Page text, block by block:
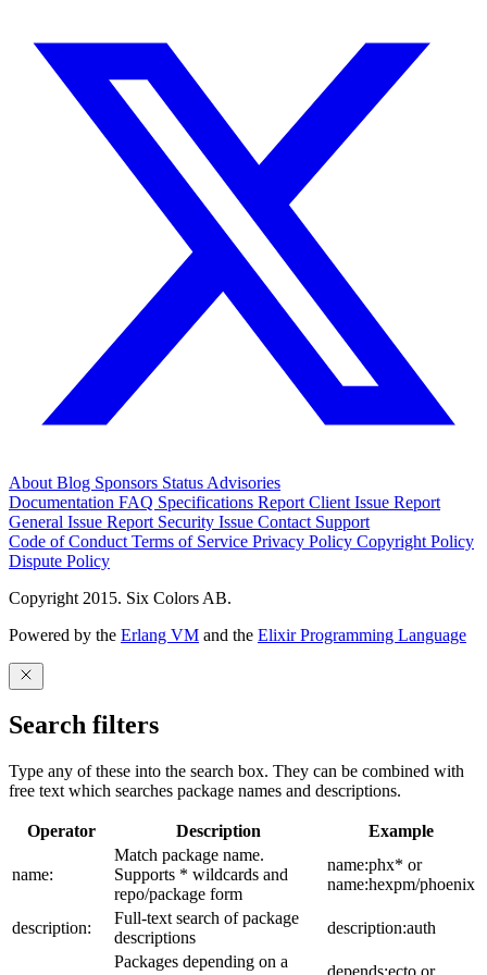
About Blog Sponsors Status Advisories
Documentation FAQ Specifications Report Client Issue Report
General Issue Report Security Issue Contact Support
Code of Conduct Terms of Service Privacy Policy Copyright Policy
Dispute Policy
Copyright 2015. Six Colors AB.
Powered by the Erlang VM and the Elixir Programming Language
Search filters
Type any of these into the search box. They can be combined with
free text which searches package names and descriptions.
Operator Description Example
name:
Match package name.
Supports * wildcards and
repo/package form
name:phx* or
name:hexpm/phoenix
description:
Full-text search of package
descriptions
description:auth
Packages depending on a